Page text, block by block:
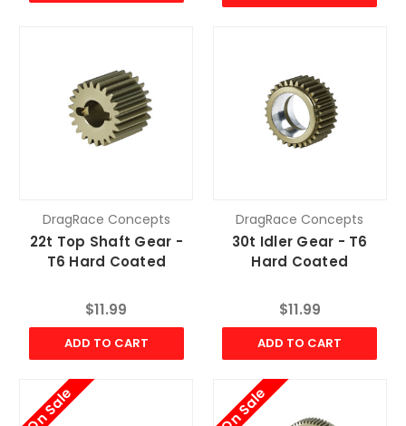
DragRace Concepts
22t Top Shaft Gear -
T6 Hard Coated
$11.99
ADD TO CART
DragRace Concepts
30t Idler Gear - T6
Hard Coated
$11.99
ADD TO CART
On Sale On Sale